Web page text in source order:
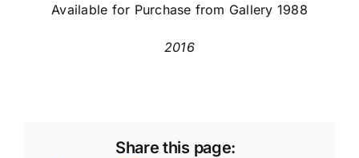
Available for Purchase from Gallery 1988
2016
Share this page: